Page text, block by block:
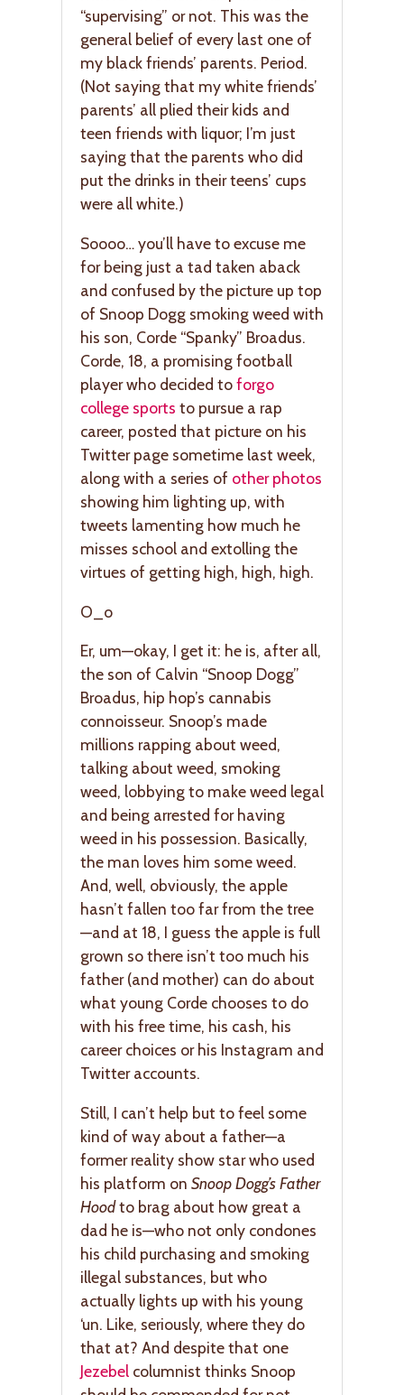
“supervising” or not. This was the
general belief of every last one of
my black friends’ parents. Period.
(Not saying that my white friends’
parents’ all plied their kids and
teen friends with liquor; I’m just
saying that the parents who did
put the drinks in their teens’ cups
were all white.)
Soooo… you’ll have to excuse me
for being just a tad taken aback
and confused by the picture up top
of Snoop Dogg smoking weed with
his son, Corde “Spanky” Broadus.
Corde, 18, a promising football
player who decided toforgo
college sports to pursue a rap
career, posted that picture on his
Twitter page sometime last week,
along with a series of other photos
showing him lighting up, with
tweets lamenting how much he
misses school and extolling the
virtues of getting high, high, high.
O_o
Er, um—okay, I get it: he is, after all,
the son of Calvin “Snoop Dogg”
Broadus, hip hop’s cannabis
connoisseur. Snoop’s made
millions rapping about weed,
talking about weed, smoking
weed, lobbying to make weed legal
and being arrested for having
weed in his possession. Basically,
the man loves him some weed.
And, well, obviously, the apple
hasn’t fallen too far from the tree
—and at 18, I guess the apple is full
grown so there isn’t too much his
father (and mother) can do about
what young Corde chooses to do
with his free time, his cash, his
career choices or his Instagram and
Twitter accounts.
Still, I can’t help but to feel some
kind of way about a father—a
former reality show star who used
his platform on Snoop Dogg’s Father
Hoodto brag about how great a
dad he is—who not only condones
his child purchasing and smoking
illegal substances, but who
actually lights up with his young
‘un. Like, seriously, where they do
that at? And despite that one
Jezebel columnist thinks Snoop